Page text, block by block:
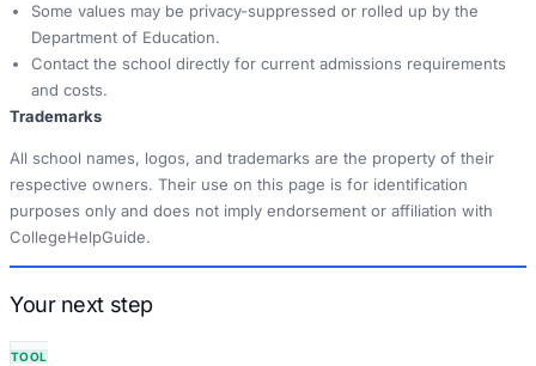
Some values may be privacy-suppressed or rolled up by the
Department of Education.
Contact the school directly for current admissions requirements
and costs.
Trademarks
All school names, logos, and trademarks are the property of their
respective owners. Their use on this page is for identification
purposes only and does not imply endorsement or affiliation with
CollegeHelpGuide.
Your next step
TOOL